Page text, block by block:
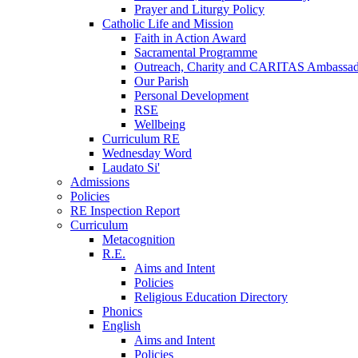
Prayer and Liturgy Policy
Catholic Life and Mission
Faith in Action Award
Sacramental Programme
Outreach, Charity and CARITAS
Our Parish
Personal Development
RSE
Wellbeing
Curriculum RE
Wednesday Word
Laudato Si'
Admissions
Policies
RE Inspection Report
Curriculum
Metacognition
R.E.
Aims and Intent
Policies
Religious Education Directory
Phonics
English
Aims and Intent
Policies